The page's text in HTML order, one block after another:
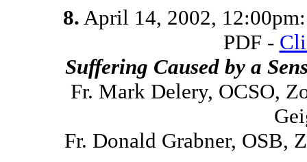
8. April 14, 2002,
PDF -
Suffering Caused by a
Fr. Mark Delery, OCSO,
Fr. Donald Grabner, OSB,